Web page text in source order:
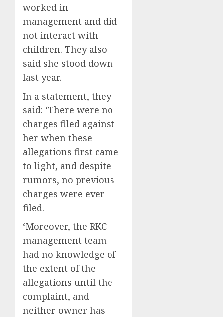
worked in
management and did
not interact with
children. They also
said she stood down
last year.
In a statement, they
said: ‘There were no
charges filed against
her when these
allegations first came
to light, and despite
rumors, no previous
charges were ever
filed.
‘Moreover, the RKC
management team
had no knowledge of
the extent of the
allegations until the
complaint, and
neither owner has